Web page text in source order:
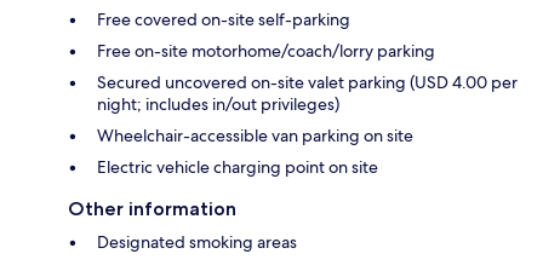
Free covered on-site self-parking
Free on-site motorhome/coach/lorry parking
Secured uncovered on-site valet parking (USD 4.00 per
night; includes in/out privileges)
Wheelchair-accessible van parking on site
Electric vehicle charging point on site
Other information
Designated smoking areas